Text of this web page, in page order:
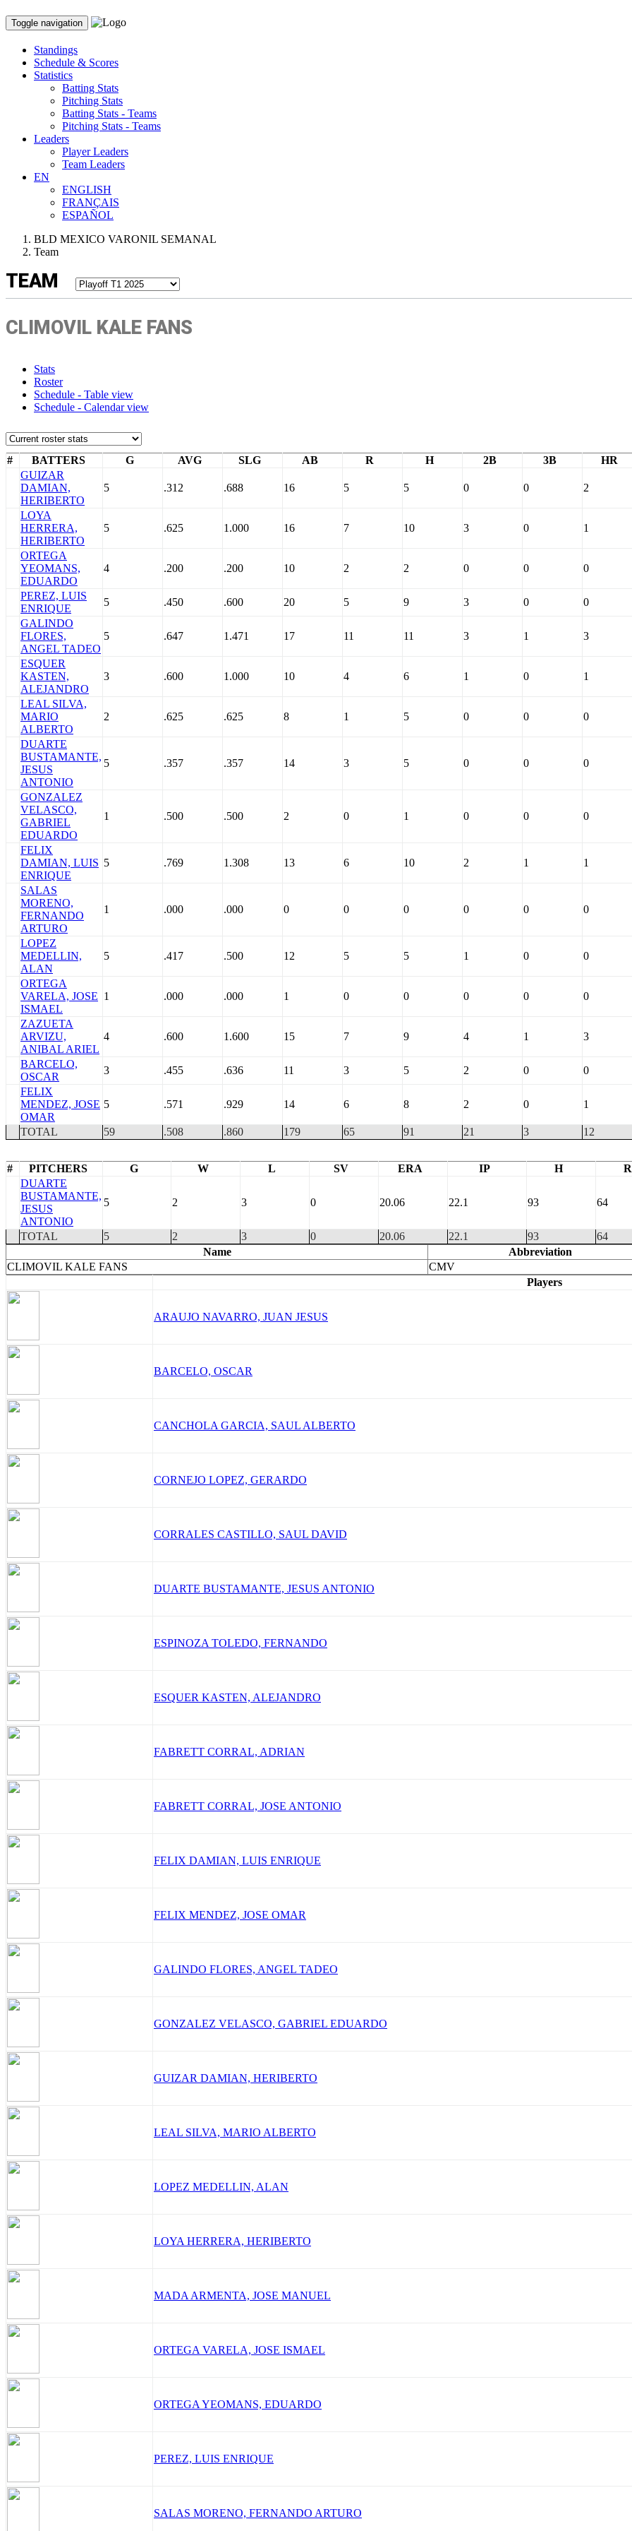
Toggle navigation
Standings
Schedule & Scores
Statistics
Batting Stats
Pitching Stats
Batting Stats - Teams
Pitching Stats - Teams
Leaders
Player Leaders
Team Leaders
EN
ENGLISH
FRANÇAIS
ESPAÑOL
BLD MEXICO VARONIL SEMANAL
Team
TEAM
CLIMOVIL KALE FANS
Stats
Roster
Schedule - Table view
Schedule - Calendar view
# BATTERS G AVG SLG AB R H 2B 3B HR
GUIZAR
DAMIAN,
HERIBERTO
5 .312 .688 16 5 5 0 0 2
LOYA
HERRERA,
HERIBERTO
5 .625 1.000 16 7 10 3 0 1
ORTEGA
YEOMANS,
EDUARDO
4 .200 .200 10 2 2 0 0 0
PEREZ, LUIS
ENRIQUE
5 .450 .600 20 5 9 3 0 0
GALINDO
FLORES,
ANGEL TADEO
5 .647 1.471 17 11 11 3 1 3
ESQUER
KASTEN,
ALEJANDRO
3 .600 1.000 10 4 6 1 0 1
LEAL SILVA,
MARIO
ALBERTO
2 .625 .625 8 1 5 0 0 0
DUARTE
BUSTAMANTE,
JESUS
ANTONIO
5 .357 .357 14 3 5 0 0 0
GONZALEZ
VELASCO,
GABRIEL
EDUARDO
1 .500 .500 2 0 1 0 0 0
FELIX
DAMIAN, LUIS
ENRIQUE
5 .769 1.308 13 6 10 2 1 1
SALAS
MORENO,
FERNANDO
ARTURO
1 .000 .000 0 0 0 0 0 0
LOPEZ
MEDELLIN,
ALAN
5 .417 .500 12 5 5 1 0 0
ORTEGA
VARELA, JOSE
ISMAEL
1 .000 .000 1 0 0 0 0 0
ZAZUETA
ARVIZU,
ANIBAL ARIEL
4 .600 1.600 15 7 9 4 1 3
BARCELO,
OSCAR
3 .455 .636 11 3 5 2 0 0
FELIX
MENDEZ, JOSE
OMAR
5 .571 .929 14 6 8 2 0 1
TOTAL 59 .508 .860 179 65 91 21 3 12
# PITCHERS G W L SV ERA IP H R
DUARTE
BUSTAMANTE,
JESUS
ANTONIO
5 2 3 0 20.06 22.1 93 64
TOTAL 5 2 3 0 20.06 22.1 93 64
Name
Abbreviation
CLIMOVIL KALE FANS
CMV
Players
ARAUJO NAVARRO, JUAN JESUS
BARCELO, OSCAR
CANCHOLA GARCIA, SAUL ALBERTO
CORNEJO LOPEZ, GERARDO
CORRALES CASTILLO, SAUL DAVID
DUARTE BUSTAMANTE, JESUS ANTONIO
ESPINOZA TOLEDO, FERNANDO
ESQUER KASTEN, ALEJANDRO
FABRETT CORRAL, ADRIAN
FABRETT CORRAL, JOSE ANTONIO
FELIX DAMIAN, LUIS ENRIQUE
FELIX MENDEZ, JOSE OMAR
GALINDO FLORES, ANGEL TADEO
GONZALEZ VELASCO, GABRIEL EDUARDO
GUIZAR DAMIAN, HERIBERTO
LEAL SILVA, MARIO ALBERTO
LOPEZ MEDELLIN, ALAN
LOYA HERRERA, HERIBERTO
MADA ARMENTA, JOSE MANUEL
ORTEGA VARELA, JOSE ISMAEL
ORTEGA YEOMANS, EDUARDO
PEREZ, LUIS ENRIQUE
SALAS MORENO, FERNANDO ARTURO